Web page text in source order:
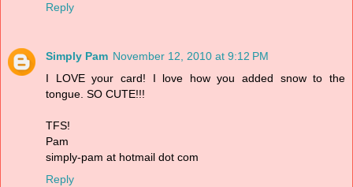
Reply
Simply Pam November 12, 2010 at 9:12 PM
I LOVE your card! I love how you added snow to the
tongue. SO CUTE!!!
TFS!
Pam
simply-pam at hotmail dot com
Reply